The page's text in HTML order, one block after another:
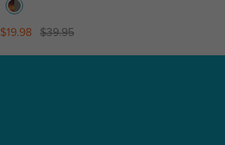
$19.98 $39.95